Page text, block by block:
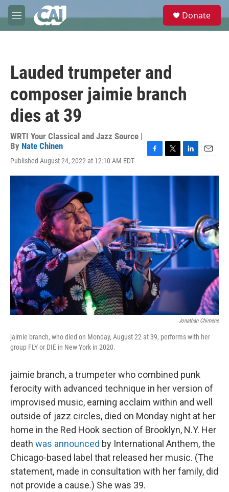
Skip to main content
M
e
e
Donate
Lauded trumpeter and
composer jaimie branch
dies at 39
WRTI Your Classical and Jazz Source |
By Nate Chinen
Published August 24, 2022 at 12:10 AM EDT
c
k
i
n
n
a
Jonathan Chimene
jaimie branch, who died on Monday, August 22 at 39, performs with her
group FLY or DIE in New York in 2020.
jaimie branch, a trumpeter who combined punk
ferocity with advanced technique in her version of
improvised music, earning acclaim within and well
outside of jazz circles, died on Monday night at her
home in the Red Hook section of Brooklyn, N.Y. Her
death was announced by International Anthem, the
Chicago-based label that released her music. (The
statement, made in consultation with her family, did
not provide a cause.) She was 39.